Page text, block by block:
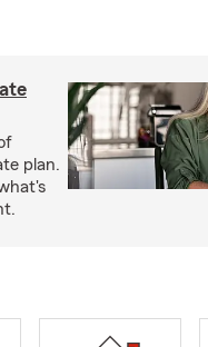
plan.